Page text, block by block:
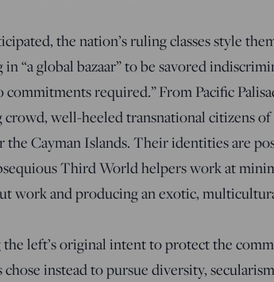
the nation’s ruling classes style
“a global bazaar” to be savored
commitments required.” From Pacific
crowd, well-heeled transnational citizens
the Cayman Islands. Their identities are
Third World helpers work at
work and producing an exotic,
left’s original intent to protect the
chose instead to pursue diversity,